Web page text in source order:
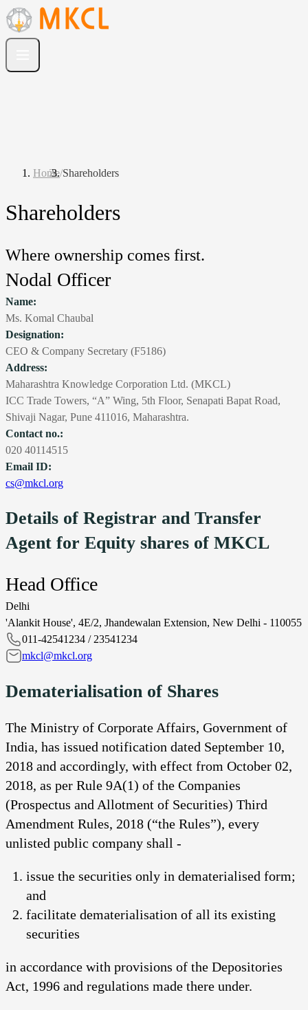
Home/Shareholders
Shareholders
Where ownership comes first.
Nodal Officer
Name:
Ms. Komal Chaubal
Designation:
CEO & Company Secretary (F5186)
Address:
Maharashtra Knowledge Corporation Ltd. (MKCL)
ICC Trade Towers, “A” Wing, 5th Floor, Senapati Bapat Road,
Shivaji Nagar, Pune 411016, Maharashtra.
Contact no.:
020 40114515
Email ID:
cs@mkcl.org
Details of Registrar and Transfer
Agent for Equity shares of MKCL
Head Office
Delhi
'Alankit House', 4E/2, Jhandewalan Extension, New Delhi - 110055
011-42541234 / 23541234
mkcl@mkcl.org
Dematerialisation of Shares
The Ministry of Corporate Affairs, Government of
India, has issued notification dated September 10,
2018 and accordingly, with effect from October 02,
2018, as per Rule 9A(1) of the Companies
(Prospectus and Allotment of Securities) Third
Amendment Rules, 2018 (“the Rules”), every
unlisted public company shall -
issue the securities only in dematerialised form;
and
facilitate dematerialisation of all its existing
securities
in accordance with provisions of the Depositories
Act, 1996 and regulations made there under.